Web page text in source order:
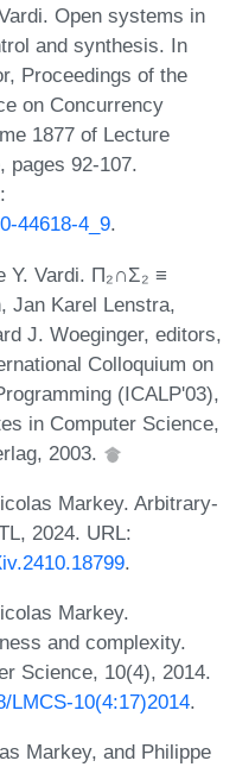
Open systems in
and synthesis. In
Proceedings of the
on Concurrency
1877 of Lecture
pages 92-107.
44618-4_9.
Y. Vardi. Π₂∩Σ₂ ≡
Jan Karel Lenstra,
J. Woeginger, editors,
Colloquium on
(ICALP'03),
in Computer Science,
2003.
Markey. Arbitrary-
2024. URL:
.
Markey.
and complexity.
Science, 10(4), 2014.
LMCS-10(4:17)2014.
Markey, and Philippe